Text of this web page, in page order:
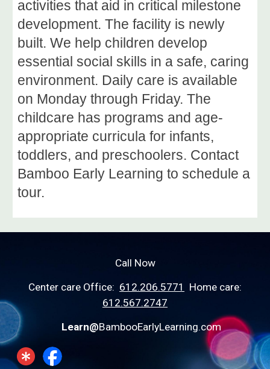
activities that aid in critical milestone
development. The facility is newly
built. We help children develop
essential social skills in a safe, caring
environment. Daily care is available
on Monday through Friday. The
childcare has programs and age-
appropriate curricula for infants,
toddlers, and preschoolers. Contact
Bamboo Early Learning to schedule a
tour.
Call Now
Center care Office: 612.206.5771
Home care:
612.567.2747
Learn@BambooEarlyLearning.com